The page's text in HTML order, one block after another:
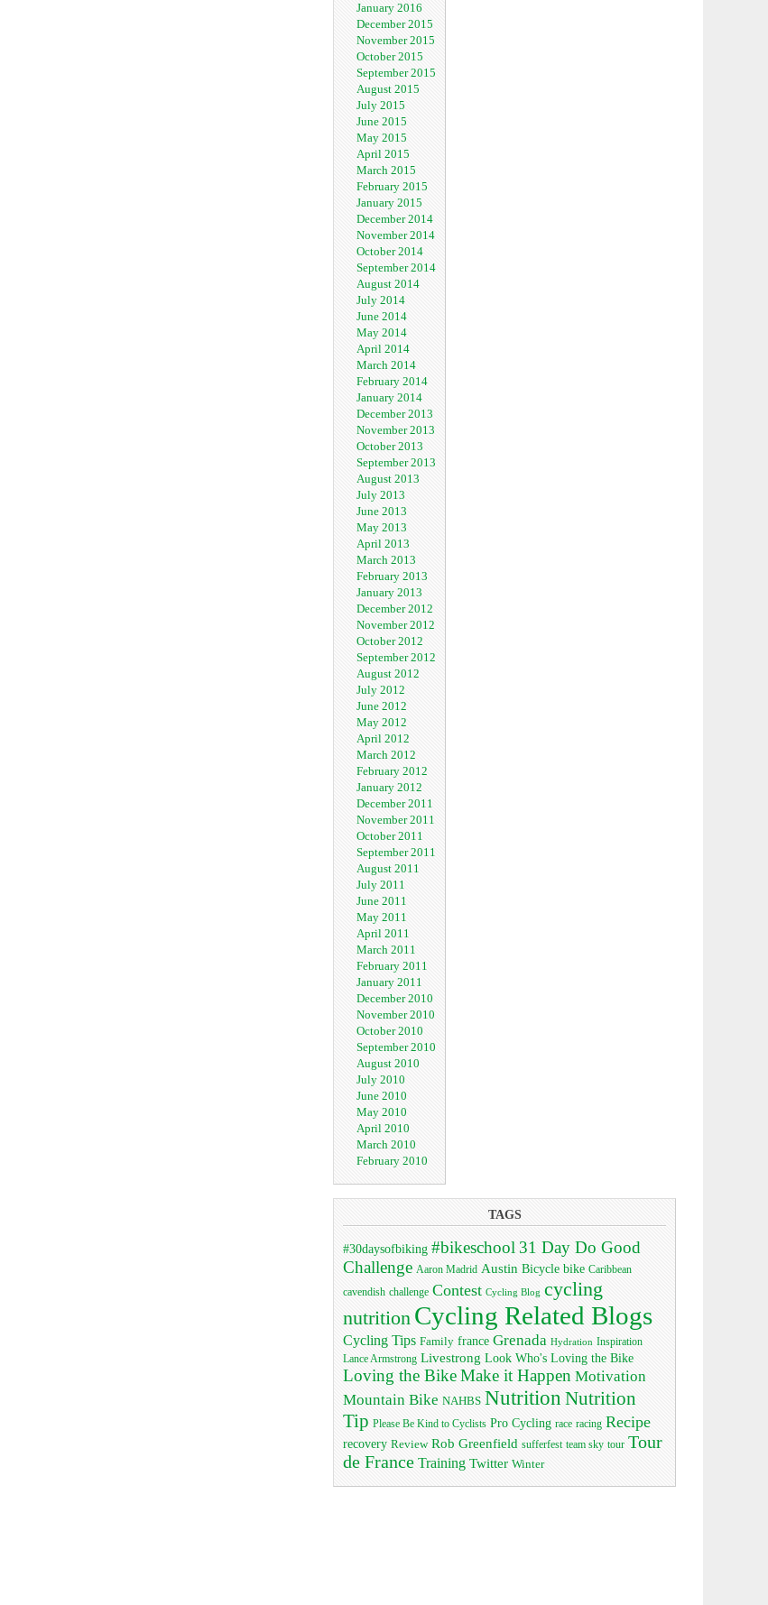
January 2016
December 2015
November 2015
October 2015
September 2015
August 2015
July 2015
June 2015
May 2015
April 2015
March 2015
February 2015
January 2015
December 2014
November 2014
October 2014
September 2014
August 2014
July 2014
June 2014
May 2014
April 2014
March 2014
February 2014
January 2014
December 2013
November 2013
October 2013
September 2013
August 2013
July 2013
June 2013
May 2013
April 2013
March 2013
February 2013
January 2013
December 2012
November 2012
October 2012
September 2012
August 2012
July 2012
June 2012
May 2012
April 2012
March 2012
February 2012
January 2012
December 2011
November 2011
October 2011
September 2011
August 2011
July 2011
June 2011
May 2011
April 2011
March 2011
February 2011
January 2011
December 2010
November 2010
October 2010
September 2010
August 2010
July 2010
June 2010
May 2010
April 2010
March 2010
February 2010
TAGS
#30daysofbiking #bikeschool 31 Day Do Good
Challenge Aaron Madrid Austin Bicycle bike Caribbean
cavendish challenge Contest Cycling Blog cycling
nutrition Cycling Related Blogs
Cycling Tips Family france Grenada Hydration Inspiration
Lance Armstrong Livestrong Look Who's Loving the Bike
Loving the BikeMake it Happen Motivation
Mountain Bike NAHBS Nutrition Nutrition
Tip Please Be Kind to Cyclists Pro Cycling race racing Recipe
recovery Review Rob Greenfield sufferfest team sky tour Tour
de France Training Twitter Winter